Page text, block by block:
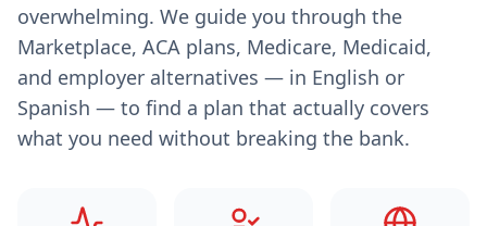
overwhelming. We guide you through the
Marketplace, ACA plans, Medicare, Medicaid,
and employer alternatives — in English or
Spanish — to find a plan that actually covers
what you need without breaking the bank.